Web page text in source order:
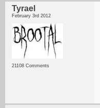
Tyrael
February 3rd 2012
21108 Comments